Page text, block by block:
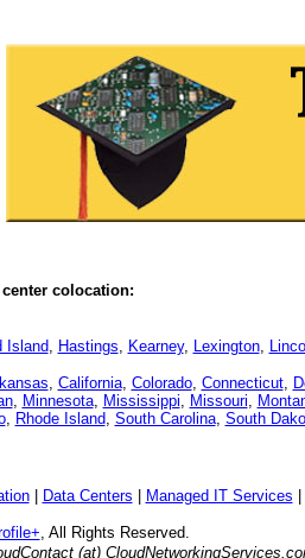
colocation:
Island, Hastings, Kearney, Lexington,
, California, Colorado, Connecticut,
, Minnesota, Mississippi, Missouri,
, Rhode Island, South Carolina, South
| Data Centers Managed IT Services
, All Rights Reserved.
(at)